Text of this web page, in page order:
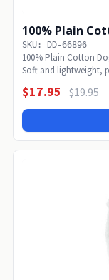
100% Plain
SKU: DD-66896
100% Plain Cotton
Soft and lightweight,
$17.95 $19.95